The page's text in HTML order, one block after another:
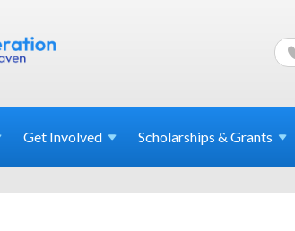
Get Involved Scholarships & Grants